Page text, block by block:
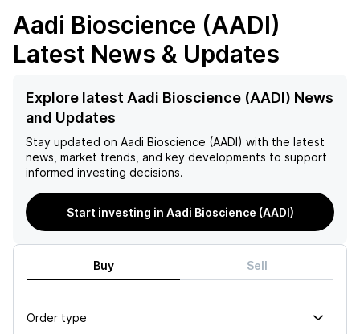
Aadi Bioscience (AADI)
Latest News & Updates
Explore latest Aadi Bioscience (AADI) News
and Updates
Stay updated on Aadi Bioscience (AADI) with the latest
news, market trends, and key developments to support
informed investing decisions.
Start investing in Aadi Bioscience (AADI)
Buy Sell
Order type